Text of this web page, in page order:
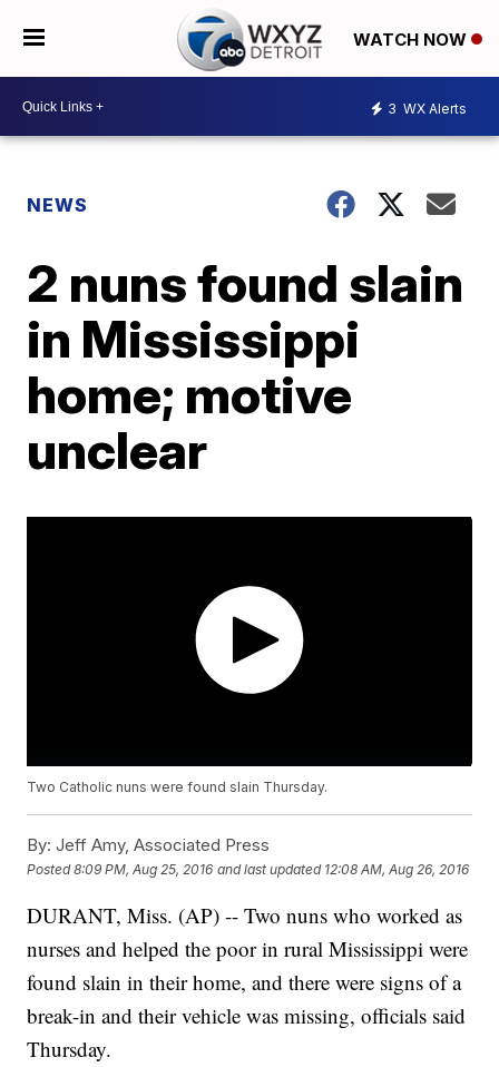
WATCH NOW
3 WX Alerts
NEWS
2 nuns found slain
in Mississippi
home; motive
unclear
Two Catholic nuns were found slain Thursday.
By: Jeff Amy, Associated Press
Posted8:09 PM, Aug 25, 2016 and last updated 12:08 AM, Aug 26, 2016
DURANT, Miss. (AP) -- Two nuns who worked as
nurses and helped the poor in rural Mississippi were
found slain in their home, and there were signs of a
break-in and their vehicle was missing, officials said
Thursday.